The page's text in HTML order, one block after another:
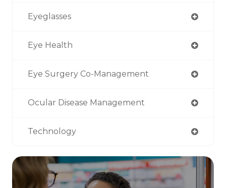
Eyeglasses
Eye Health
Eye Surgery Co-Management
Ocular Disease Management
Technology